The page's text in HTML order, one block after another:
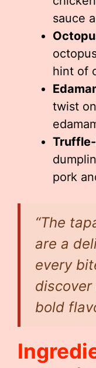
sauce
hint of
twist
pork
“The
are a
every
bold